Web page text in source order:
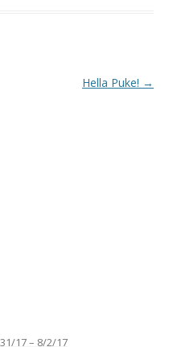
Hella Puke! →
17 – 8/2/17